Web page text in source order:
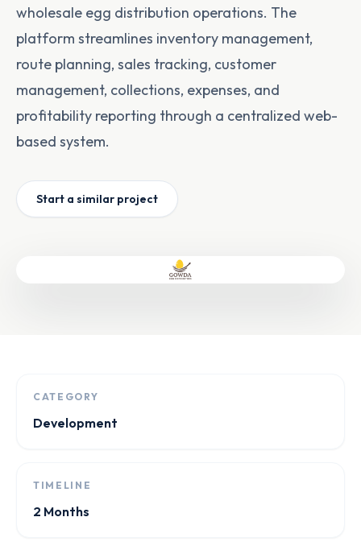
wholesale egg distribution operations. The
platform streamlines inventory management,
route planning, sales tracking, customer
management, collections, expenses, and
profitability reporting through a centralized web-
based system.
Start a similar project
CATEGORY
Development
TIMELINE
2 Months